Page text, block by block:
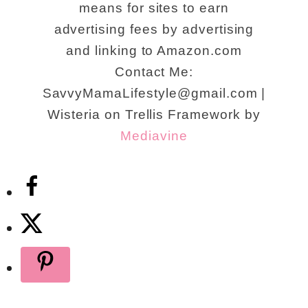
means for sites to earn
advertising fees by advertising
and linking to Amazon.com
Contact Me:
SavvyMamaLifestyle@gmail.com |
Wisteria on Trellis Framework by
Mediavine